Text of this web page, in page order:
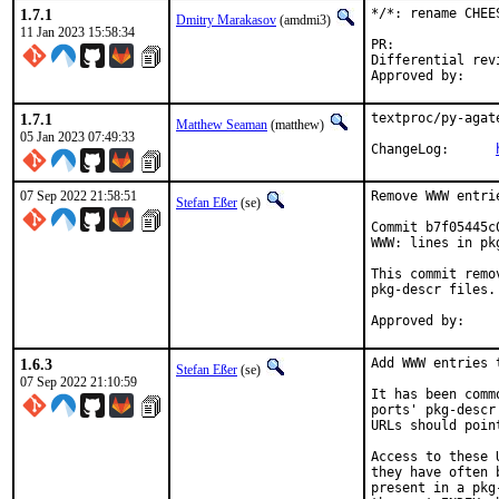
1.7.1
11 Jan 2023 15:58:34
Dmitry Marakasov (amdmi3)
*/*: rename
Differential revision:
1.7.1
05 Jan 2023 07:49:33
Matthew Seaman (matthew)
textproc/py-
07 Sep 2022 21:58:51 Stefan Eßer (se)
Remove WWW
Commit
WWW: lines in
This commit
pkg-descr files.
1.6.3
07 Sep 2022 21:10:59
Stefan Eßer (se)
Add WWW
It has been
ports' pkg-
URLs should
Access to these
they have often
present in a